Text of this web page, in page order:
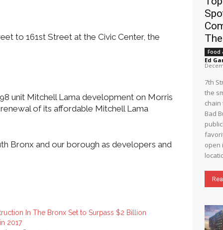
to 161st Street at the Civic Center, the
unit Mitchell Lama development on Morris
of its affordable Mitchell Lama
Bronx and our borough as developers and
In The Bronx Set to Surpass $2 Billion
2017
Food
Ed
7th
the
chain
Bad
open